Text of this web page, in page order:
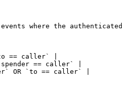
where the
== caller` |
== caller` |
OR `to == caller` |